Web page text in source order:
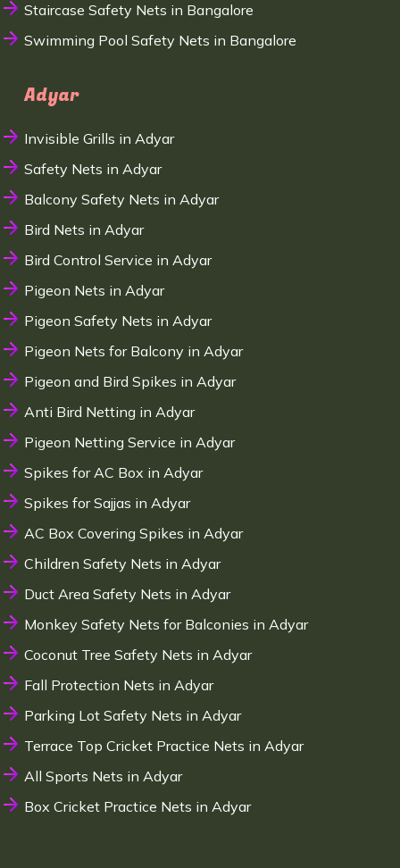
Staircase Safety Nets in Bangalore
Swimming Pool Safety Nets in Bangalore
Adyar
Invisible Grills in Adyar
Safety Nets in Adyar
Balcony Safety Nets in Adyar
Bird Nets in Adyar
Bird Control Service in Adyar
Pigeon Nets in Adyar
Pigeon Safety Nets in Adyar
Pigeon Nets for Balcony in Adyar
Pigeon and Bird Spikes in Adyar
Anti Bird Netting in Adyar
Pigeon Netting Service in Adyar
Spikes for AC Box in Adyar
Spikes for Sajjas in Adyar
AC Box Covering Spikes in Adyar
Children Safety Nets in Adyar
Duct Area Safety Nets in Adyar
Monkey Safety Nets for Balconies in Adyar
Coconut Tree Safety Nets in Adyar
Fall Protection Nets in Adyar
Parking Lot Safety Nets in Adyar
Terrace Top Cricket Practice Nets in Adyar
All Sports Nets in Adyar
Box Cricket Practice Nets in Adyar